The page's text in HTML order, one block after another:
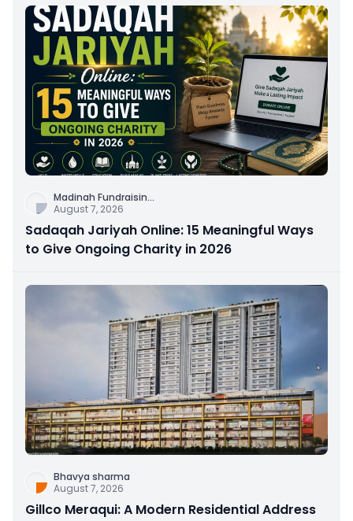
Madinah Fundraisin...
August 7, 2026
Sadaqah Jariyah Online: 15 Meaningful Ways
to Give Ongoing Charity in 2026
Bhavya sharma
August 7, 2026
Gillco Meraqui: A Modern Residential Address